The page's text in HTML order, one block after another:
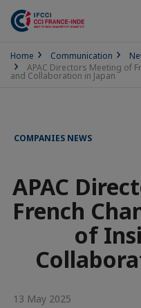
Home Communication
APAC Directors Meeting of
and Collaboration in Japan
COMPANIES NEWS
APAC
French
of
13 May 2025